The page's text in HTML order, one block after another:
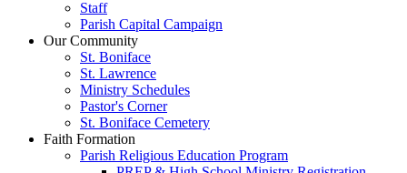
Staff
Parish Capital Campaign
Our Community
St. Boniface
St. Lawrence
Ministry Schedules
Pastor's Corner
St. Boniface Cemetery
Faith Formation
Parish Religious Education Program